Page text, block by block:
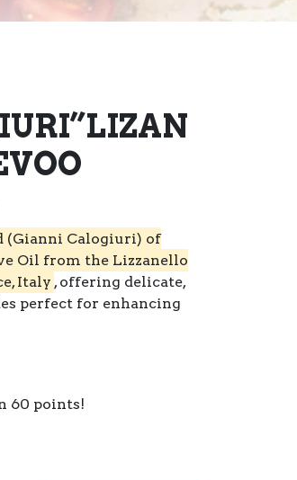
(Gianni Calogiuri) of
Oil from the Lizzanello
Italy , offering delicate,
perfect for enhancing
60 points!